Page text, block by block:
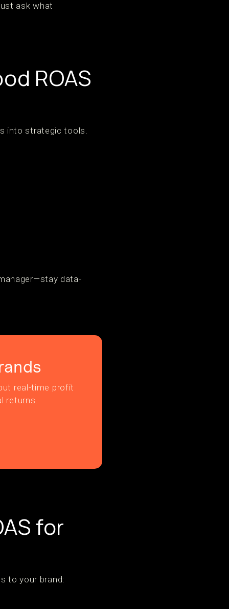
ask what
ROAS
into strategic tools.
data-
real-time profit
returns.
for
to your brand: